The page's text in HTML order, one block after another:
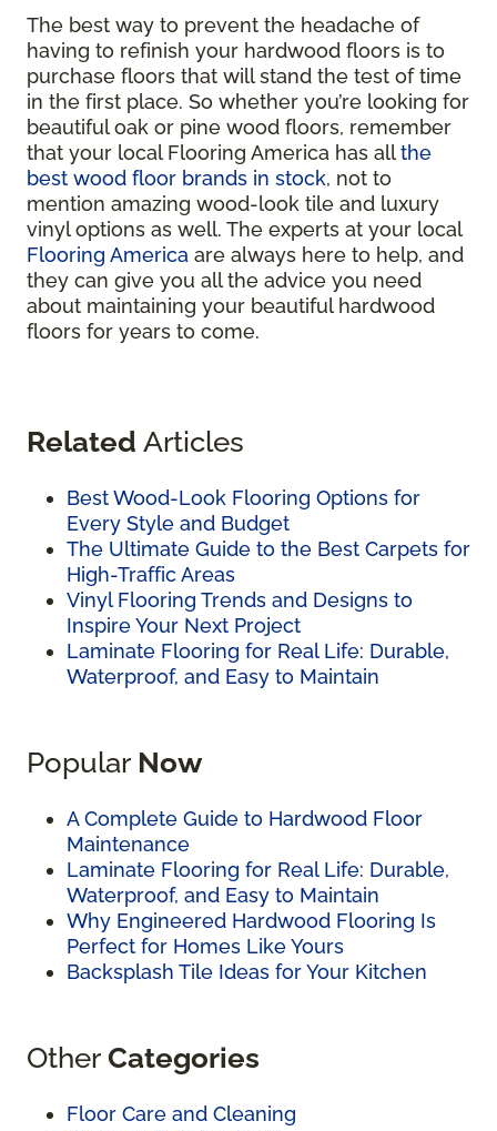
The best way to prevent the headache of
having to refinish your hardwood floors is to
purchase floors that will stand the test of time
in the first place. So whether you’re looking for
beautiful oak or pine wood floors, remember
that your local Flooring America has allthe
best wood floor brands in stock, not to
mention amazing wood-look tile and luxury
vinyl options as well. The experts at your local
Flooring America are always here to help, and
they can give you all the advice you need
about maintaining your beautiful hardwood
floors for years to come.
Related Articles
Best Wood-Look Flooring Options for
Every Style and Budget
The Ultimate Guide to the Best Carpets for
High-Traffic Areas
Vinyl Flooring Trends and Designs to
Inspire Your Next Project
Laminate Flooring for Real Life: Durable,
Waterproof, and Easy to Maintain
Popular Now
A Complete Guide to Hardwood Floor
Maintenance
Laminate Flooring for Real Life: Durable,
Waterproof, and Easy to Maintain
Why Engineered Hardwood Flooring Is
Perfect for Homes Like Yours
Backsplash Tile Ideas for Your Kitchen
OtherCategories
Floor Care and Cleaning